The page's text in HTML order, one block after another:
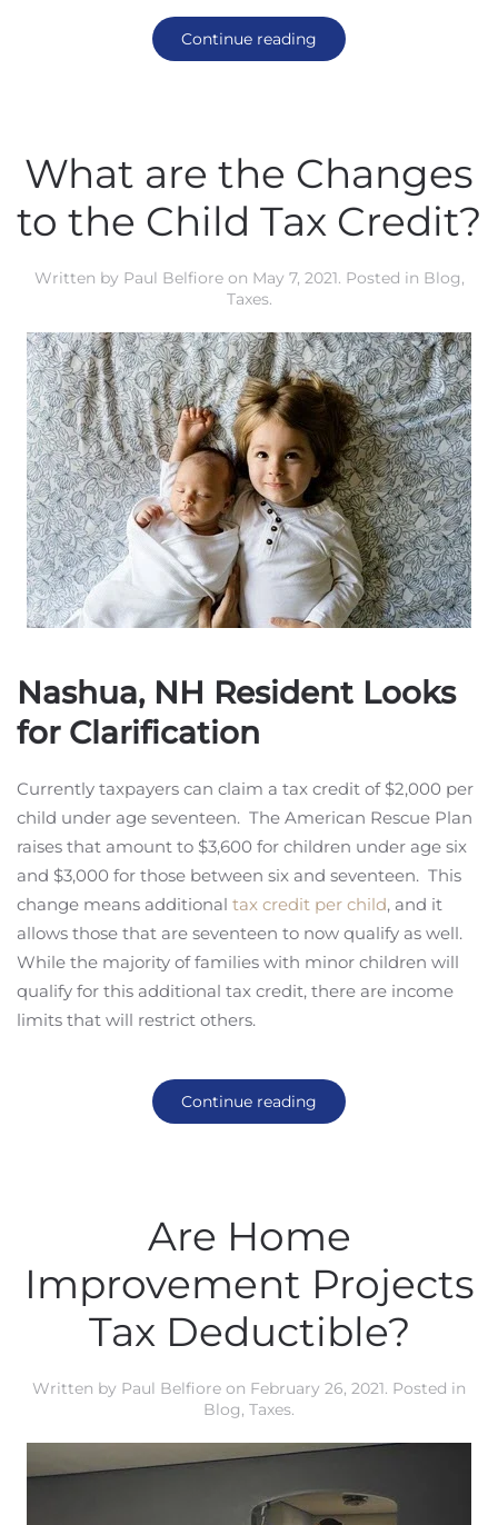
Continue reading
What are the Changes
to the Child Tax Credit?
Written by Paul Belfioreon May 7, 2021. Posted in Blog,
Taxes.
Nashua, NH Resident Looks
for Clarification
Currently taxpayers can claim a tax credit of $2,000 per
child under age seventeen. The American Rescue Plan
raises that amount to $3,600 for children under age six
and $3,000 for those between six and seventeen. This
change means additional tax credit per child, and it
allows those that are seventeen to now qualify as well.
While the majority of families with minor children will
qualify for this additional tax credit, there are income
limits that will restrict others.
Continue reading
Are Home
Improvement Projects
Tax Deductible?
Written by Paul Belfiore on February 26, 2021. Posted in
Blog, Taxes.